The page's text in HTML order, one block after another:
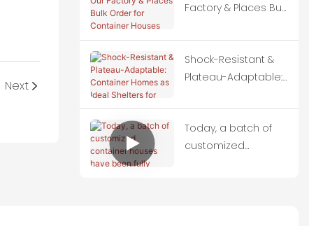
Next
Factory & Places Bulk
Houses
Shock-Resistant &
Plateau-Adaptable:
as Ideal Shelters for
Quake-Hit Zones
Today, a batch of
customized